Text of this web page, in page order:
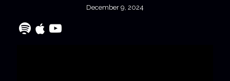
December 9, 2024